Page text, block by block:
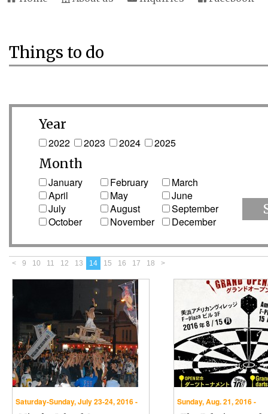
Things to do
Year
2022 2023 2024 2025
Month
January February
March
April
May
June
July
August
September
October
November December
< 9 10 11 12 13 14 15 16 17 18 >
Saturday-Sunday, July 23-24, 2016 - Sunday, Aug. 21, 2016 -